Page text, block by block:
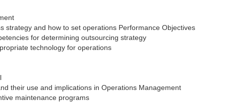
strategy and how to set operations Performance Objectives
for determining outsourcing strategy
technology for operations
their use and implications in Operations Management
maintenance programs